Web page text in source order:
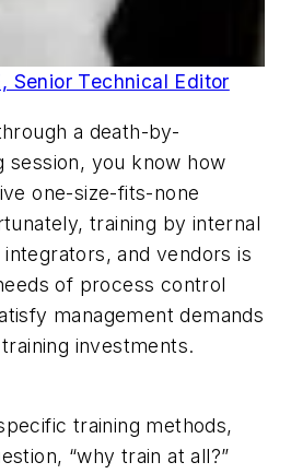
Senior Technical Editor
a death-by-
session, you know how
one-size-fits-none
training by internal
and vendors is
of process control
management demands
investments.
training methods,
“why train at all?”